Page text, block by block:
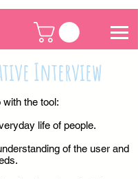
Interview
the tool:
life of people.
of the user and